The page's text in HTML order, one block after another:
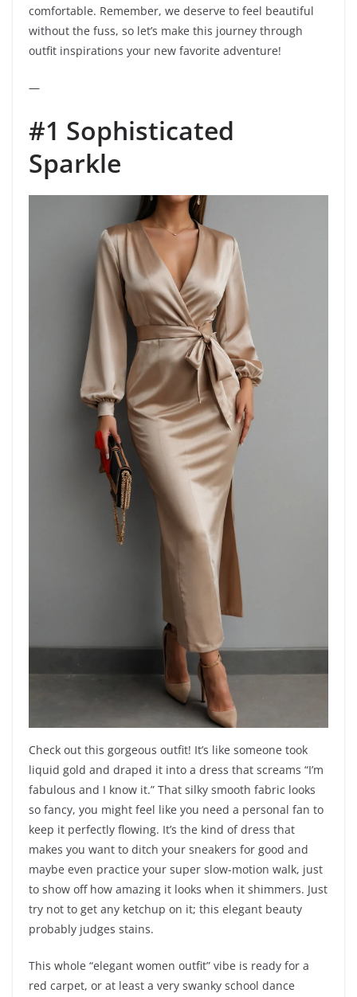
comfortable. Remember, we deserve to feel beautiful
without the fuss, so let’s make this journey through
outfit inspirations your new favorite adventure!
—
#1 Sophisticated
Sparkle
Check out this gorgeous outfit! It’s like someone took
liquid gold and draped it into a dress that screams “I’m
fabulous and I know it.” That silky smooth fabric looks
so fancy, you might feel like you need a personal fan to
keep it perfectly flowing. It’s the kind of dress that
makes you want to ditch your sneakers for good and
maybe even practice your super slow-motion walk, just
to show off how amazing it looks when it shimmers. Just
try not to get any ketchup on it; this elegant beauty
probably judges stains.
This whole “elegant women outfit” vibe is ready for a
red carpet, or at least a very swanky school dance